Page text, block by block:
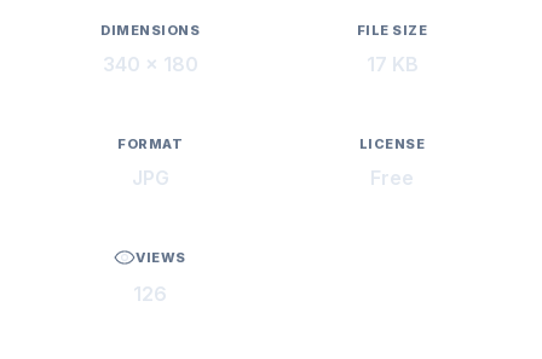
DIMENSIONS
340 × 180
FILE SIZE
17 KB
FORMAT
JPG
LICENSE
Free
VIEWS
126